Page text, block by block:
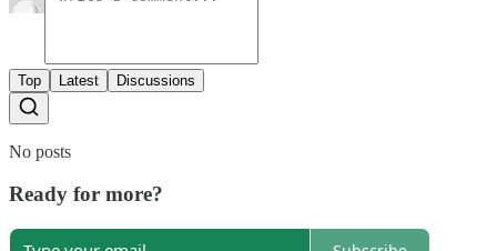
Top Latest Discussions
No posts
Ready for more?